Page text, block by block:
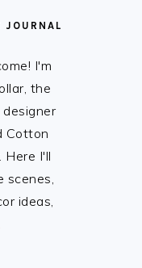
JOURNAL
I'm
the
Cotton
Here I'll
scenes,
ideas,